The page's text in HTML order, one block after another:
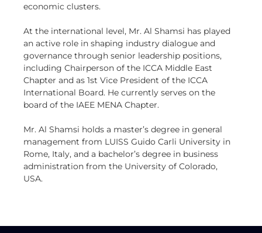
economic clusters.
At the international level, Mr. Al Shamsi has played
an active role in shaping industry dialogue and
governance through senior leadership positions,
including Chairperson of the ICCA Middle East
Chapter and as 1st Vice President of the ICCA
International Board. He currently serves on the
board of the IAEE MENA Chapter.
Mr. Al Shamsi holds a master’s degree in general
management from LUISS Guido Carli University in
Rome, Italy, and a bachelor’s degree in business
administration from the University of Colorado,
USA.